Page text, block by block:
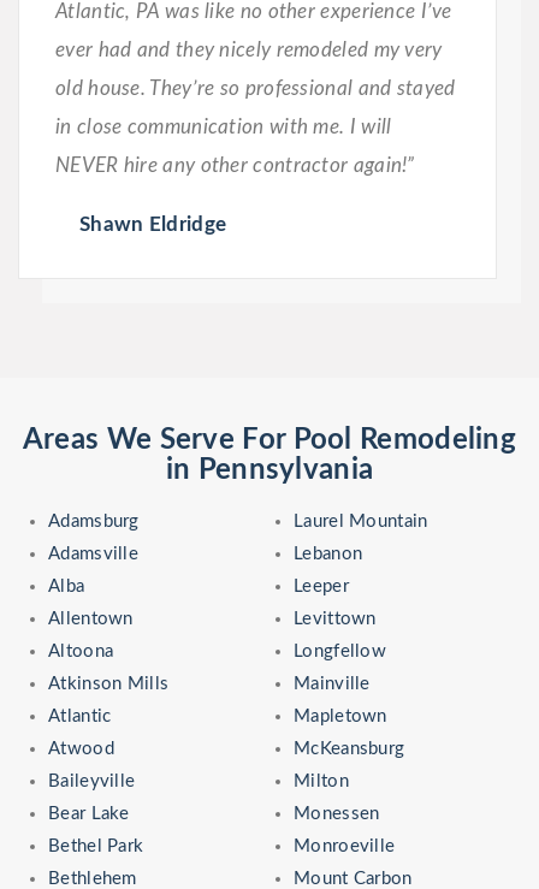
Atlantic, PA was like no other experience I’ve
ever had and they nicely remodeled my very
old house. They’re so professional and stayed
in close communication with me. I will
NEVER hire any other contractor again!”
Shawn Eldridge
Areas We Serve For Pool Remodeling
in Pennsylvania
Adamsburg
Adamsville
Alba
Allentown
Altoona
Atkinson Mills
Atlantic
Atwood
Baileyville
Bear Lake
Bethel Park
Bethlehem
Laurel Mountain
Lebanon
Leeper
Levittown
Longfellow
Mainville
Mapletown
McKeansburg
Milton
Monessen
Monroeville
Mount Carbon